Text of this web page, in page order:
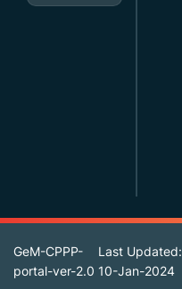
GeM-CPPP-
portal-ver-2.0
Last Updated:
10-Jan-2024